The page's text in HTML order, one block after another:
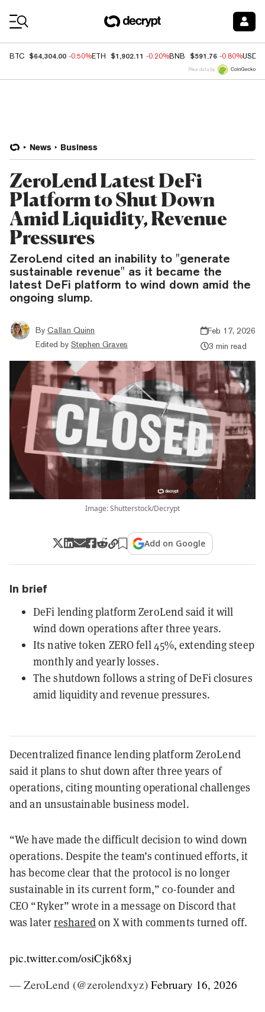
BTC $64,304.00 -0.50%ETH $1,902.11 -0.20%BNB $591.76 -0.80%USDC
Price data by
News Business
ZeroLend Latest DeFi
Platform to Shut Down
Amid Liquidity, Revenue
Pressures
ZeroLend cited an inability to "generate
sustainable revenue" as it became the
latest DeFi platform to wind down amid the
ongoing slump.
By Callan Quinn
Edited by Stephen Graves
Feb 17, 2026
3 min read
Image: Shutterstock/Decrypt
Add on Google
In brief
DeFi lending platform ZeroLend said it will
wind down operations after three years.
Its native token ZERO fell 45%, extending steep
monthly and yearly losses.
The shutdown follows a string of DeFi closures
amid liquidity and revenue pressures.
Decentralized finance lending platform ZeroLend
said it plans to shut down after three years of
operations, citing mounting operational challenges
and an unsustainable business model.
“We have made the difficult decision to wind down
operations. Despite the team’s continued efforts, it
has become clear that the protocol is no longer
sustainable in its current form,” co-founder and
CEO “Ryker” wrote in a message on Discord that
was laterresharedon X with comments turned off.
pic.twitter.com/osiCjk68xj
— ZeroLend (@zerolendxyz) February 16, 2026